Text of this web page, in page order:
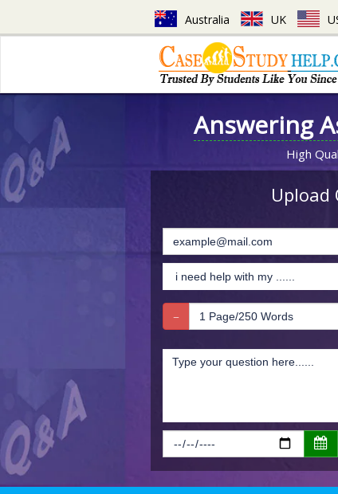
Australia UK
Answering
High
Upload